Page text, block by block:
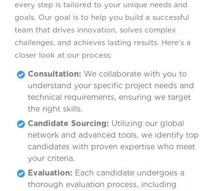
every step is tailored to your unique needs and
goals. Our goal is to help you build a successful
team that drives innovation, solves complex
challenges, and achieves lasting results. Here’s a
closer look at our process:
Consultation: We collaborate with you to
understand your specific project needs and
technical requirements, ensuring we target
the right skills.
Candidate Sourcing: Utilizing our global
network and advanced tools, we identify top
candidates with proven expertise who meet
your criteria.
Evaluation: Each candidate undergoes a
thorough evaluation process, including